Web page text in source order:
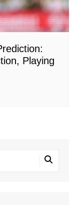
Playing